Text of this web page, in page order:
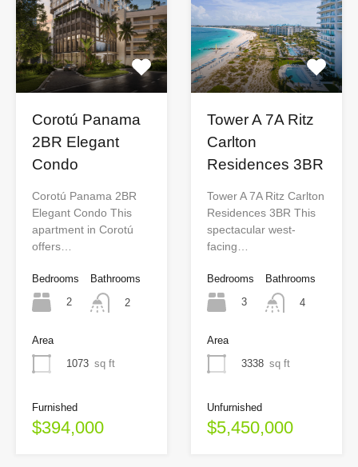
Corotú Panama
2BR Elegant
Condo
Corotú Panama 2BR
Elegant Condo This
apartment in Corotú
offers…
Bedrooms
2
Bathrooms
2
Area
1073 sq ft
Furnished
$394,000
Tower A 7A Ritz
Carlton
Residences 3BR
Tower A 7A Ritz Carlton
Residences 3BR This
spectacular west-
facing…
Bedrooms
3
Bathrooms
4
Area
3338 sq ft
Unfurnished
$5,450,000